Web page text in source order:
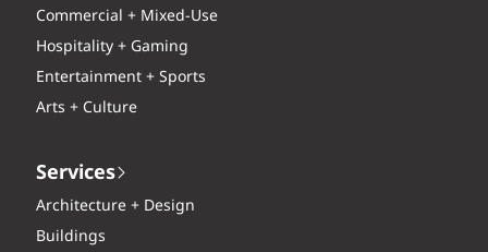
Commercial + Mixed-Use
Hospitality + Gaming
Entertainment + Sports
Arts + Culture
Services
Architecture + Design
Buildings